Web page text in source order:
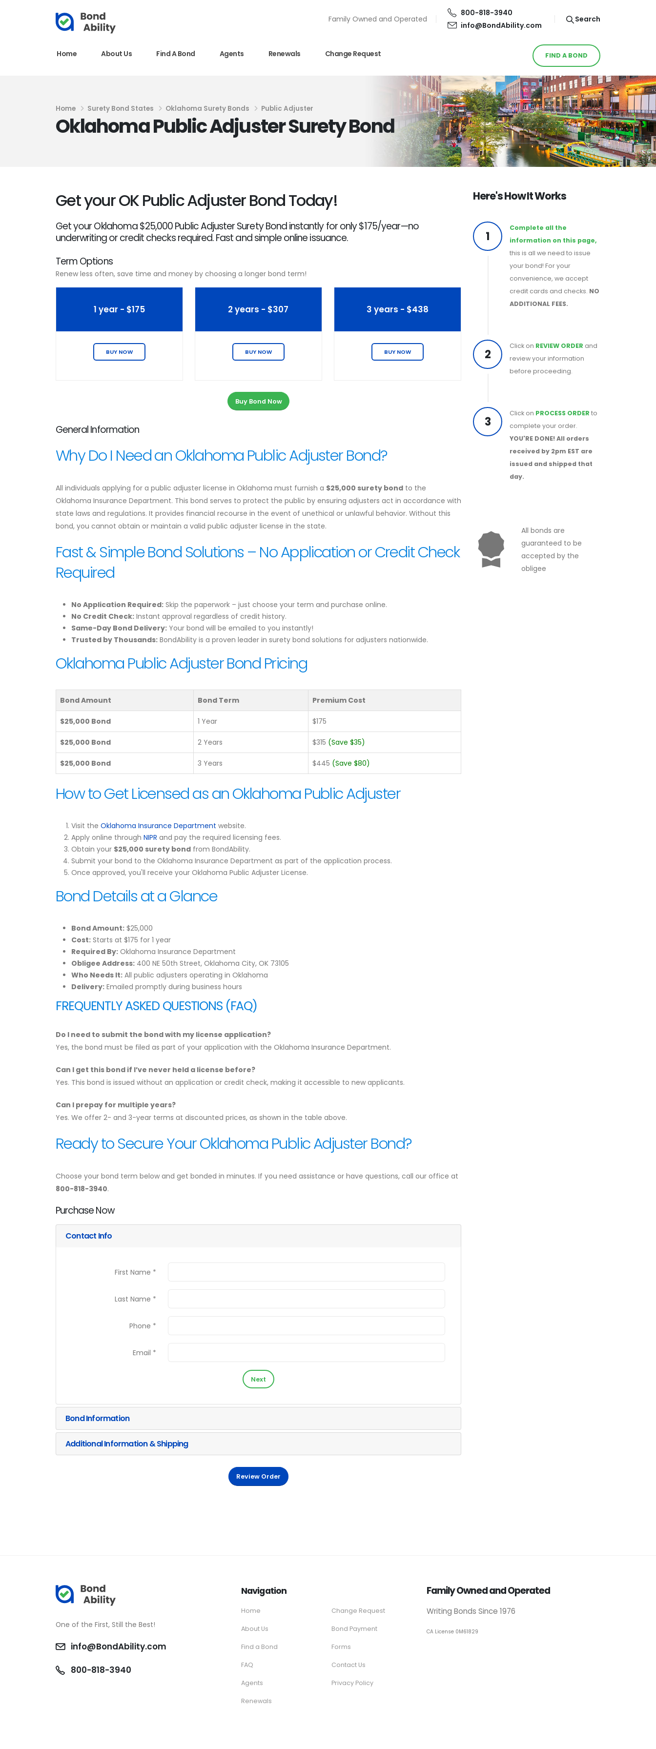
Family Owned and Operated
800-818-3940
info@BondAbility.com
Search
Home About Us Find A Bond Agents Renewals Change Request FIND A BOND
Home Surety Bond States Oklahoma Surety Bonds Public Adjuster
Oklahoma Public Adjuster Surety Bond
Get your OK Public Adjuster Bond Today!
Get your Oklahoma $25,000 Public Adjuster Surety Bond instantly for only $175/year—no
underwriting or credit checks required. Fast and simple online issuance.
Term Options
Renew less often, save time and money by choosing a longer bond term!
1 year - $175
BUY NOW
2 years - $307
BUY NOW
3 years - $438
BUY NOW
Buy Bond Now
General Information
Why Do I Need an Oklahoma Public Adjuster Bond?
All individuals applying for a public adjuster license in Oklahoma must furnish a $25,000 surety bond to the
Oklahoma Insurance Department. This bond serves to protect the public by ensuring adjusters act in accordance with
state laws and regulations. It provides financial recourse in the event of unethical or unlawful behavior. Without this
bond, you cannot obtain or maintain a valid public adjuster license in the state.
Fast & Simple Bond Solutions – No Application or Credit Check
Required
No Application Required: Skip the paperwork – just choose your term and purchase online.
No Credit Check: Instant approval regardless of credit history.
Same-Day Bond Delivery: Your bond will be emailed to you instantly!
Trusted by Thousands: BondAbility is a proven leader in surety bond solutions for adjusters nationwide.
Oklahoma Public Adjuster Bond Pricing
Bond Amount Bond Term Premium Cost
$25,000 Bond 1 Year $175
$25,000 Bond 2 Years $315 (Save $35)
$25,000 Bond 3 Years $445 (Save $80)
How to Get Licensed as an Oklahoma Public Adjuster
Visit the Oklahoma Insurance Department website.
Apply online through NIPR and pay the required licensing fees.
Obtain your $25,000 surety bond from BondAbility.
Submit your bond to the Oklahoma Insurance Department as part of the application process.
Once approved, you'll receive your Oklahoma Public Adjuster License.
Bond Details at a Glance
Bond Amount: $25,000
Cost: Starts at $175 for 1 year
Required By: Oklahoma Insurance Department
Obligee Address: 400 NE 50th Street, Oklahoma City, OK 73105
Who Needs It: All public adjusters operating in Oklahoma
Delivery: Emailed promptly during business hours
FREQUENTLY ASKED QUESTIONS (FAQ)
Do I need to submit the bond with my license application?
Yes, the bond must be filed as part of your application with the Oklahoma Insurance Department.
Can I get this bond if I’ve never held a license before?
Yes. This bond is issued without an application or credit check, making it accessible to new applicants.
Can I prepay for multiple years?
Yes. We offer 2- and 3-year terms at discounted prices, as shown in the table above.
Ready to Secure Your Oklahoma Public Adjuster Bond?
Choose your bond term below and get bonded in minutes. If you need assistance or have questions, call our office at
800-818-3940.
Purchase Now
Contact Info
First Name *
Last Name *
Phone *
Email *
Next
Bond Information
Additional Information & Shipping
Review Order
Here's How It Works
1
Complete all the
information on this page,
this is all we need to issue
your bond! For your
convenience, we accept
credit cards and checks. NO
ADDITIONAL FEES.
2
Click on REVIEW ORDER and
review your information
before proceeding.
3
Click on PROCESS ORDER to
complete your order.
YOU'RE DONE!All orders
received by 2pm EST are
issued and shipped that
day.
All bonds are
guaranteed to be
accepted by the
obligee
One of the First, Still the Best!
info@BondAbility.com
800-818-3940
Navigation
Home
About Us
Find a Bond
FAQ
Agents
Renewals
Change Request
Bond Payment
Forms
Contact Us
Privacy Policy
Family Owned and Operated
Writing Bonds Since 1976
CA License 0M61829